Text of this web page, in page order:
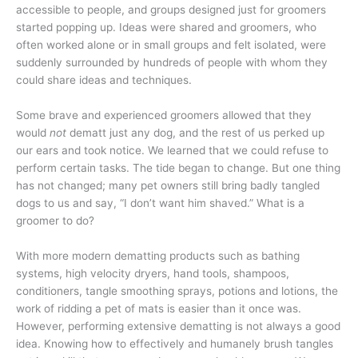
accessible to people, and groups designed just for groomers
started popping up. Ideas were shared and groomers, who
often worked alone or in small groups and felt isolated, were
suddenly surrounded by hundreds of people with whom they
could share ideas and techniques.
Some brave and experienced groomers allowed that they
would not dematt just any dog, and the rest of us perked up
our ears and took notice. We learned that we could refuse to
perform certain tasks. The tide began to change. But one thing
has not changed; many pet owners still bring badly tangled
dogs to us and say, “I don’t want him shaved.” What is a
groomer to do?
With more modern dematting products such as bathing
systems, high velocity dryers, hand tools, shampoos,
conditioners, tangle smoothing sprays, potions and lotions, the
work of ridding a pet of mats is easier than it once was.
However, performing extensive dematting is not always a good
idea. Knowing how to effectively and humanely brush tangles